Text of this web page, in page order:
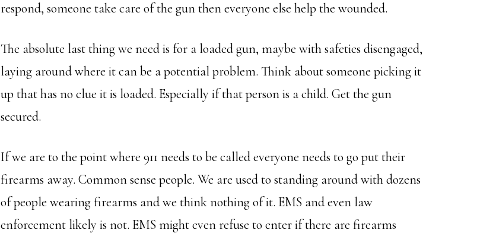
respond, someone take care of the gun then everyone else help the wounded.
The absolute last thing we need is for a loaded gun, maybe with safeties disengaged,
laying around where it can be a potential problem. Think about someone picking it
up that has no clue it is loaded. Especially if that person is a child. Get the gun
secured.
If we are to the point where 911 needs to be called everyone needs to go put their
firearms away. Common sense people. We are used to standing around with dozens
of people wearing firearms and we think nothing of it. EMS and even law
enforcement likely is not. EMS might even refuse to enter if there are firearms